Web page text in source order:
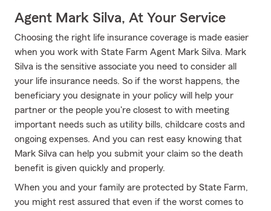
Agent Mark Silva, At Your Service
Choosing the right life insurance coverage is made easier
when you work with State Farm Agent Mark Silva. Mark
Silva is the sensitive associate you need to consider all
your life insurance needs. So if the worst happens, the
beneficiary you designate in your policy will help your
partner or the people you're closest to with meeting
important needs such as utility bills, childcare costs and
ongoing expenses. And you can rest easy knowing that
Mark Silva can help you submit your claim so the death
benefit is given quickly and properly.
When you and your family are protected by State Farm,
you might rest assured that even if the worst comes to